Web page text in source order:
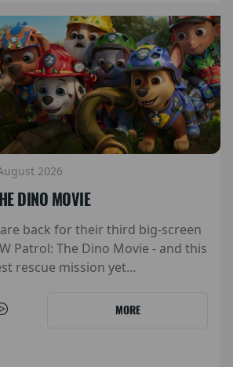
2026
DINO MOVIE
are back for their third big-screen
Patrol: The Dino Movie - and this
rescue mission yet...
MORE